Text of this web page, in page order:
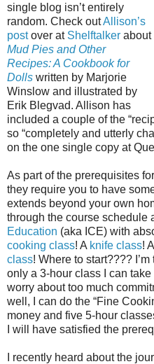
single blog isn’t entirely
random. Check outAllison’s
postover at Shelftalker about
Mud Pies and Other
Recipes: A Cookbook for
Dolls written by Marjorie
Winslow and illustrated by
Erik Blegvad. Allison has
included a couple of the
so “completely and utterly
on the one single copy at
As part of the prerequisites for
they require you to have
extends beyond your own
through the course schedule
Education (aka ICE) with
cooking class! A knife class!
class! Where to start????
only a 3-hour class I can take
worry about too much
well, I can do the “Fine
money and five 5-hour
I will have satisfied the
I recently heard about the